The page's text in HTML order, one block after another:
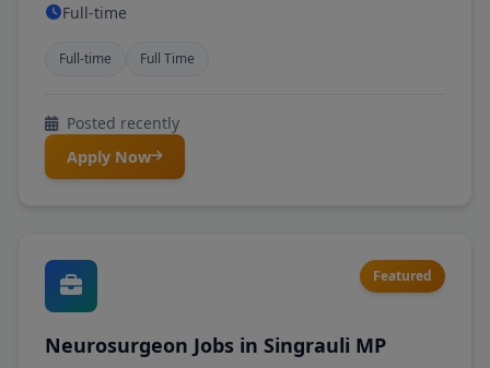
Full-time
Full-time Full Time
Posted recently
Apply Now
Featured
Neurosurgeon Jobs in Singrauli MP